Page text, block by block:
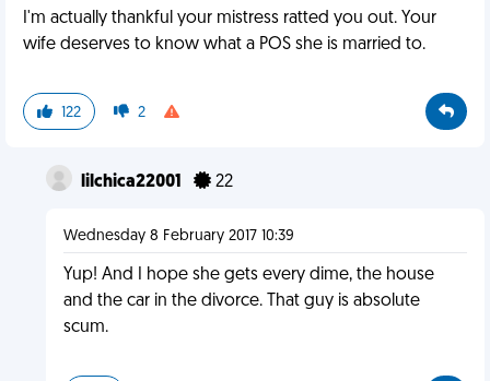
I'm actually thankful your mistress ratted you out. Your
wife deserves to know what a POS she is married to.
122 2
lilchica22001 22
Wednesday 8 February 2017 10:39
Yup! And I hope she gets every dime, the house
and the car in the divorce. That guy is absolute
scum.